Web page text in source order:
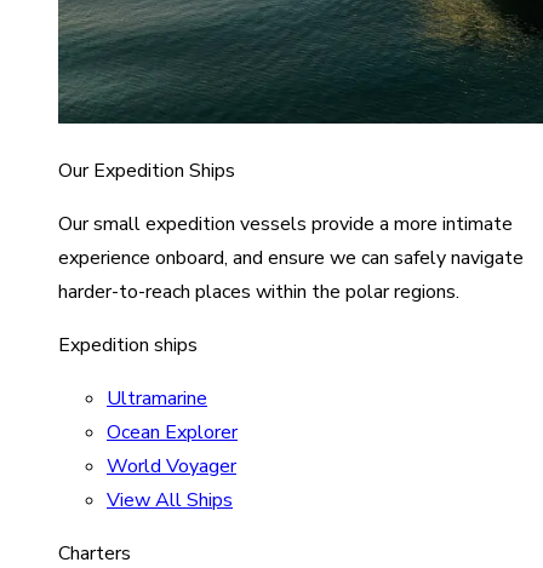
Our Expedition Ships
Our small expedition vessels provide a more intimate
experience onboard, and ensure we can safely navigate
harder-to-reach places within the polar regions.
Expedition ships
Ultramarine
Ocean Explorer
World Voyager
View All Ships
Charters